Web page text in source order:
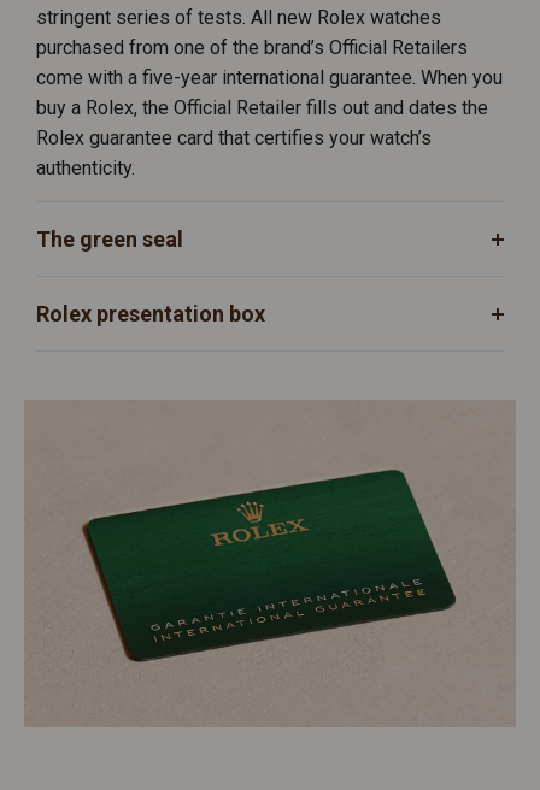
stringent series of tests. All new Rolex watches
purchased from one of the brand’s Official Retailers
come with a five-year international guarantee. When you
buy a Rolex, the Official Retailer fills out and dates the
Rolex guarantee card that certifies your watch’s
authenticity.
The green seal
Rolex presentation box